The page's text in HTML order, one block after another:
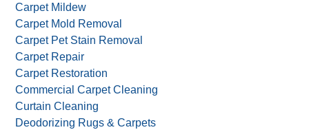
Carpet Mildew
Carpet Mold Removal
Carpet Pet Stain Removal
Carpet Repair
Carpet Restoration
Commercial Carpet Cleaning
Curtain Cleaning
Deodorizing Rugs & Carpets